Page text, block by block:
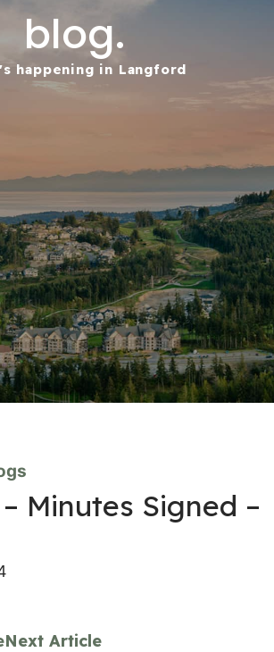
blog.
happening in Langford
– Minutes Signed –
Next Article